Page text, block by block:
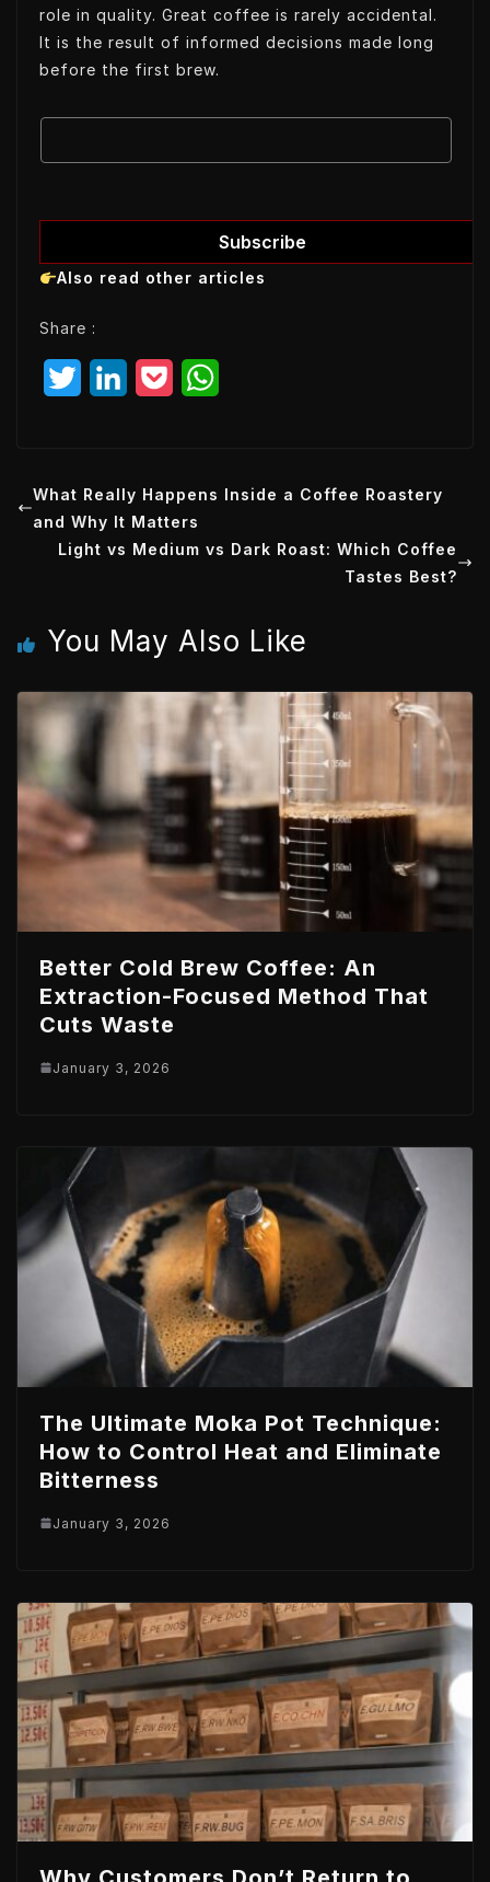
role in quality. Great coffee is rarely accidental.
It is the result of informed decisions made long
before the first brew.
E
m
i
l
E
l
m
Subscribe
Also read other articles
Share :
t
t
e
k
e
n
k
e
t
p
What Really Happens Inside a Coffee Roastery
and Why It Matters
Light vs Medium vs Dark Roast: Which Coffee
Tastes Best?
You May Also Like
Better Cold Brew Coffee: An
Extraction-Focused Method That
Cuts Waste
January 3, 2026
The Ultimate Moka Pot Technique:
How to Control Heat and Eliminate
Bitterness
January 3, 2026